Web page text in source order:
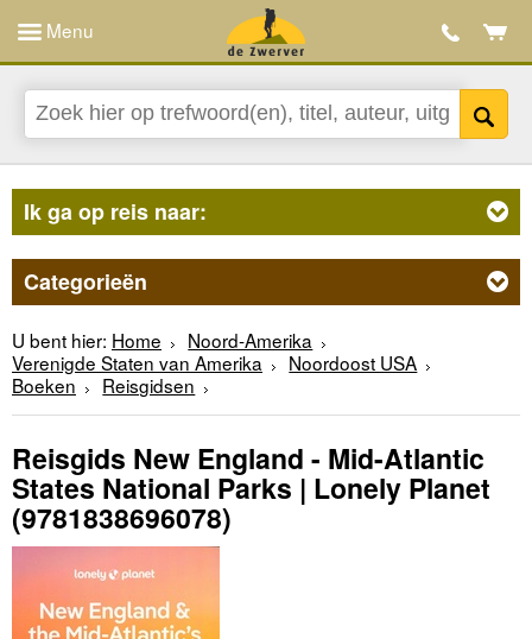
Menu
Ik ga op reis naar:
Categorieën
U bent hier: Home
Noord-Amerika
Verenigde Staten van Amerika
Noordoost USA
Boeken
Reisgidsen
Reisgids New England - Mid-Atlantic
States National Parks | Lonely Planet
(9781838696078)